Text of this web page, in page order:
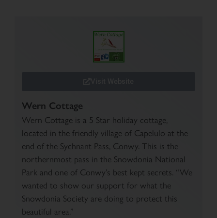
Wern Cottage
Wern Cottage is a 5 Star holiday cottage,
located in the friendly village of Capelulo at the
end of the Sychnant Pass, Conwy. This is the
northernmost pass in the Snowdonia National
Park and one of Conwy’s best kept secrets. “We
wanted to show our support for what the
Snowdonia Society are doing to protect this
beautiful area.”